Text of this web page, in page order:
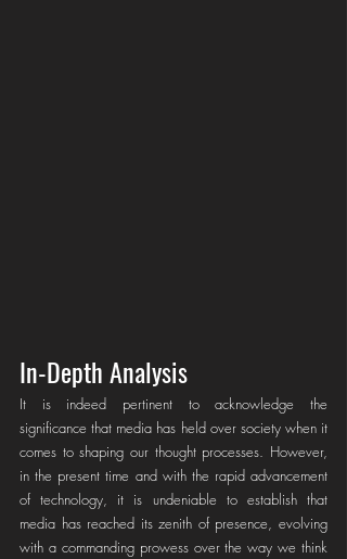
In-Depth Analysis
It is indeed pertinent to acknowledge the
significance that media has held over society when it
comes to shaping our thought processes. However,
in the present time and with the rapid advancement
of technology, it is undeniable to establish that
media has reached its zenith of presence, evolving
with a commanding prowess over the way we think